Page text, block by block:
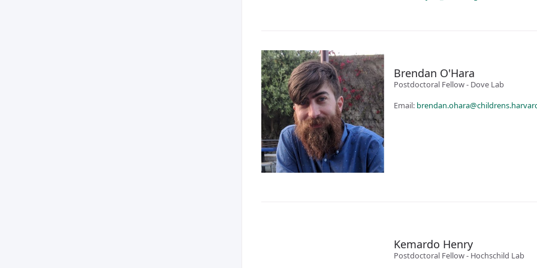
Brendan O'Hara
Postdoctoral Fellow - Dove Lab
Email:
Kemardo Henry
Postdoctoral Fellow - Hochschild Lab